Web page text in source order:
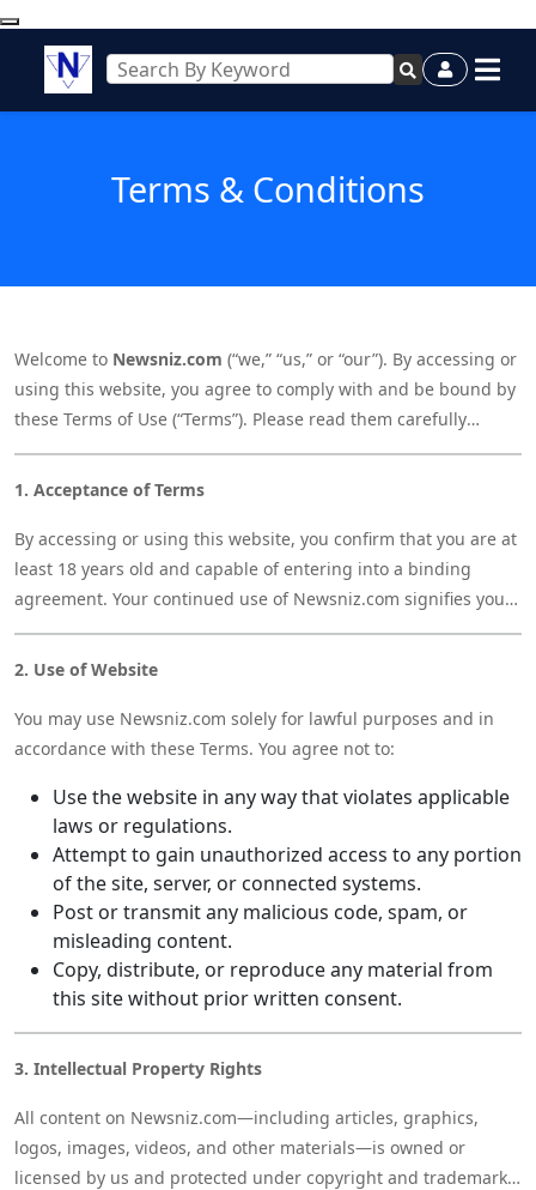
Terms & Conditions
Welcome to Newsniz.com (“we,” “us,” or “our”). By accessing or
using this website, you agree to comply with and be bound by
these Terms of Use (“Terms”). Please read them carefully
before using our site. If you do not agree to these Terms,
please do not use Newsniz.com.
1. Acceptance of Terms
By accessing or using this website, you confirm that you are at
least 18 years old and capable of entering into a binding
agreement. Your continued use of Newsniz.com signifies your
acceptance of these Terms and our Privacy Policy.
2. Use of Website
You may use Newsniz.com solely for lawful purposes and in
accordance with these Terms. You agree not to:
Use the website in any way that violates applicable
laws or regulations.
Attempt to gain unauthorized access to any portion
of the site, server, or connected systems.
Post or transmit any malicious code, spam, or
misleading content.
Copy, distribute, or reproduce any material from
this site without prior written consent.
3. Intellectual Property Rights
All content on Newsniz.com—including articles, graphics,
logos, images, videos, and other materials—is owned or
licensed by us and protected under copyright and trademark